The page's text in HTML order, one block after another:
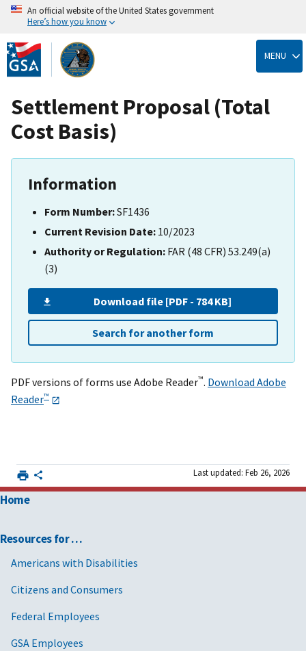
Skip
to
main
content
An official website of the United States government
Here’s how you know
MENU
Settlement Proposal (Total
Cost Basis)
Information
Form Number:SF1436
Current Revision Date: 10/2023
Authority or Regulation: FAR (48 CFR) 53.249(a)
(3)
Download file [PDF - 784 KB]
Search for another form
PDF versions of forms use Adobe Reader™. Download Adobe
Reader™
Last updated: Feb 26, 2026
Home
Resources for …
Americans with Disabilities
Citizens and Consumers
Federal Employees
GSA Employees